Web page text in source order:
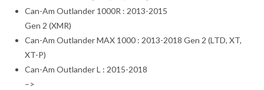
Can-Am Outlander 1000R : 2013-2015
Gen 2 (XMR)
Can-Am Outlander MAX 1000 : 2013-2018 Gen 2 (LTD, XT,
XT-P)
Can-Am Outlander L : 2015-2018
–>